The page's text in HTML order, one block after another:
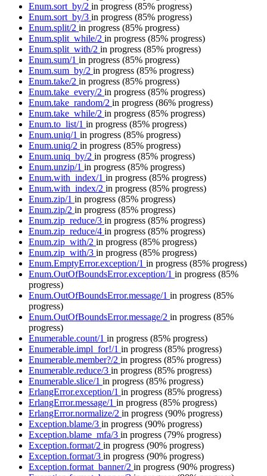
Enum.sort_by/2 in progress (85% progress)
Enum.sort_by/3 in progress (85% progress)
Enum.split/2 in progress (85% progress)
Enum.split_while/2 in progress (85% progress)
Enum.split_with/2 in progress (85% progress)
Enum.sum/1 in progress (85% progress)
Enum.sum_by/2 in progress (85% progress)
Enum.take/2 in progress (85% progress)
Enum.take_every/2 in progress (85% progress)
Enum.take_random/2 in progress (86% progress)
Enum.take_while/2 in progress (85% progress)
Enum.to_list/1 in progress (85% progress)
Enum.uniq/1 in progress (85% progress)
Enum.uniq/2 in progress (85% progress)
Enum.uniq_by/2 in progress (85% progress)
Enum.unzip/1 in progress (85% progress)
Enum.with_index/1 in progress (85% progress)
Enum.with_index/2 in progress (85% progress)
Enum.zip/1 in progress (85% progress)
Enum.zip/2 in progress (85% progress)
Enum.zip_reduce/3 in progress (85% progress)
Enum.zip_reduce/4 in progress (85% progress)
Enum.zip_with/2 in progress (85% progress)
Enum.zip_with/3 in progress (85% progress)
Enum.EmptyError.exception/1 in progress (85% progress)
Enum.OutOfBoundsError.exception/1 in progress (85%
progress)
Enum.OutOfBoundsError.message/1 in progress (85%
progress)
Enum.OutOfBoundsError.message/2 in progress (85%
progress)
Enumerable.count/1 in progress (85% progress)
Enumerable.impl_for!/1 in progress (85% progress)
Enumerable.member?/2 in progress (85% progress)
Enumerable.reduce/3 in progress (85% progress)
Enumerable.slice/1 in progress (85% progress)
ErlangError.exception/1 in progress (85% progress)
ErlangError.message/1 in progress (85% progress)
ErlangError.normalize/2 in progress (90% progress)
Exception.blame/3 in progress (90% progress)
Exception.blame_mfa/3 in progress (79% progress)
Exception.format/2 in progress (90% progress)
Exception.format/3 in progress (90% progress)
Exception.format_banner/2 in progress (90% progress)